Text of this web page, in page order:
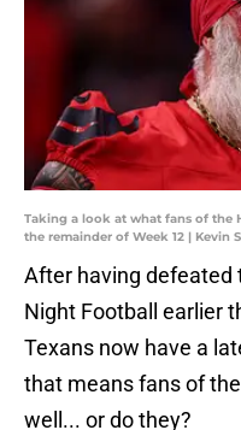
Taking a look at what fans of the
the remainder of Week 12 | Kevin
After having defeated
Night Football earlier
Texans now have a
that means fans of
well... or do they?